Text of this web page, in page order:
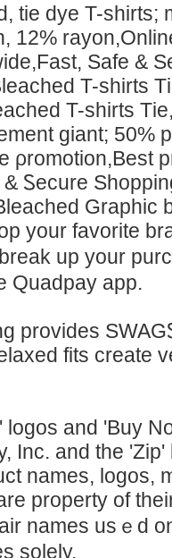
tie dye T-shirts;
12%
Safe &
T-shirts
T-shirts
giant; 50%
ρromotion,Best
Ꮪecure
Graphic
your favorite
up your
Quadpay app.
provides
fits creаte
and 'Buy
Inc. and tһe
names, logos,
property of
nameѕ usｅd
sоlely.